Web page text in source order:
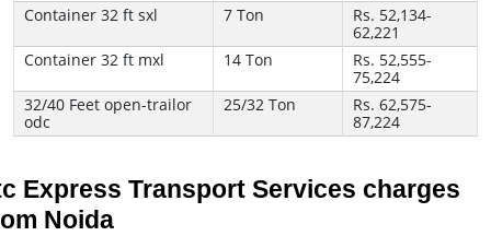
Container 32 ft sxl
7 Ton
Rs. 52,134-
62,221
Container 32 ft mxl
14 Ton
Rs. 52,555-
75,224
32/40 Feet open-trailor
odc
25/32 Ton
Rs. 62,575-
87,224
Express Transport Services charges
Noida